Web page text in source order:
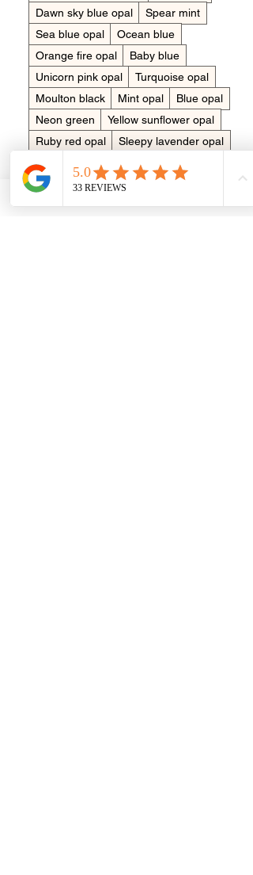
Dawn sky blue opal
Spear mint
Sea blue opal
Ocean blue
Orange fire opal
Baby blue
Unicorn pink opal
Turquoise opal
Moulton black
Mint opal
Blue opal
Neon green
Yellow sunflower opal
Ruby red opal
Sleepy lavender opal
Snow opal
Rose pink opal
Green sea glass opal
Aurora teal
Cobalt blue